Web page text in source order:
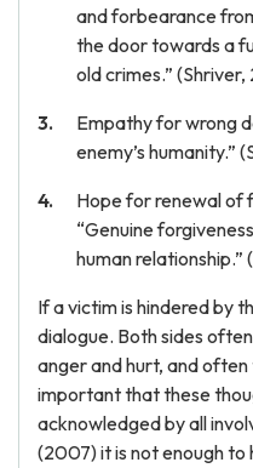
and forbearance
the door towards a
old crimes.”
Empathy for wrong
enemy’s humanity.”
Hope for renewal of
“Genuine
human relationship.”
If a victim is hindered by
dialogue. Both sides
anger and hurt, and
important that these
acknowledged by all
(2007) it is not enough to